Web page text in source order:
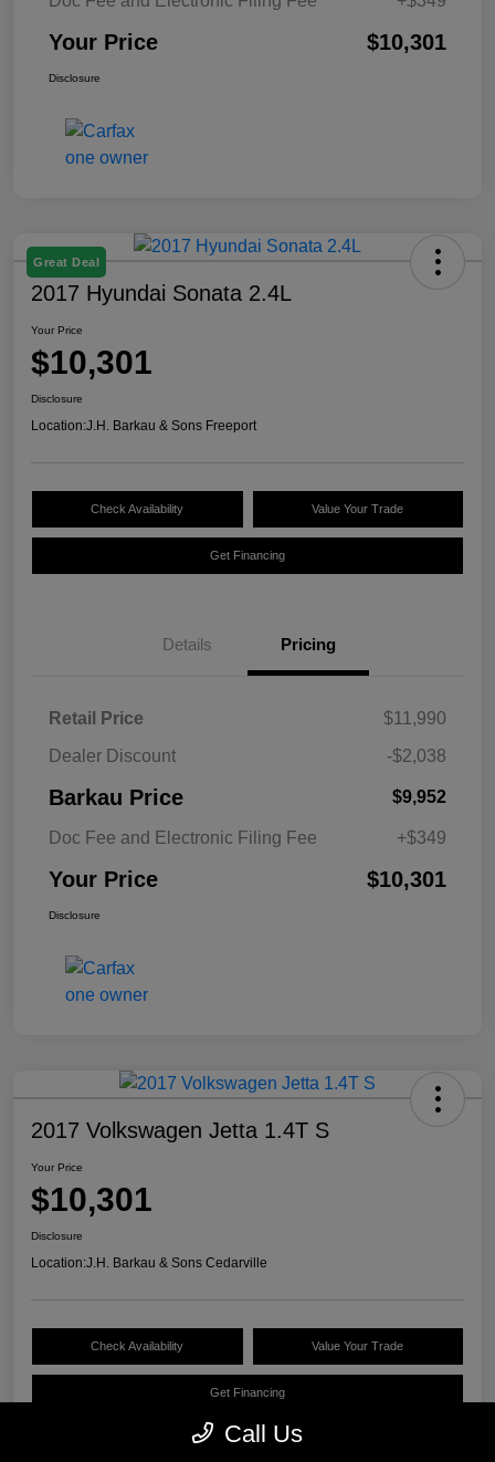
Your Price $10,301
Disclosure
Great Deal
2017 Hyundai Sonata 2.4L
Your Price
$10,301
Disclosure
Location:J.H. Barkau & Sons Freeport
Check Availability Value Your Trade
Get Financing
Details Pricing
Retail Price
$11,990
Dealer Discount
-$2,038
Barkau Price $9,952
Doc Fee and Electronic Filing Fee +$349
Your Price $10,301
Disclosure
2017 Volkswagen Jetta 1.4T S
Your Price
$10,301
Disclosure
Location:J.H. Barkau & Sons Cedarville
Check Availability Value Your Trade
Get Financing
Call Us